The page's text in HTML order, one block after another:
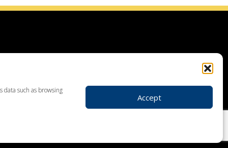
data such as browsing
Accept
with building your dream home, planning your additions and
demolitions, custom home construction, custom built homes,
realtor to make your dream home a reality through getting
in Leesport PA, custom home construction in Berks,
Birdsboro, Doylestown, Dauberville, Perkasie, Richboro, Jim